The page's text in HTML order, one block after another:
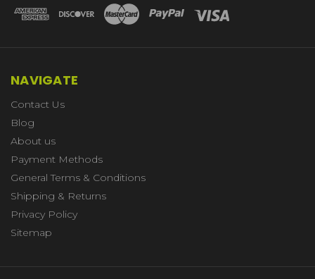
NAVIGATE
Contact Us
Blog
About us
Payment Methods
General Terms & Conditions
Shipping & Returns
Privacy Policy
Sitemap